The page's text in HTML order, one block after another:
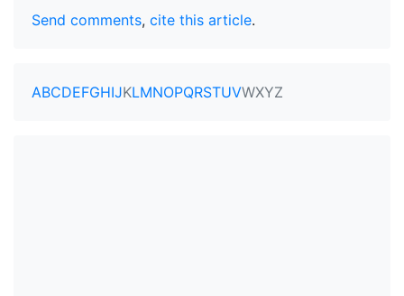
Send comments, cite this article.
ABCDEFGHIJKLMNOPQRSTUVWXYZ